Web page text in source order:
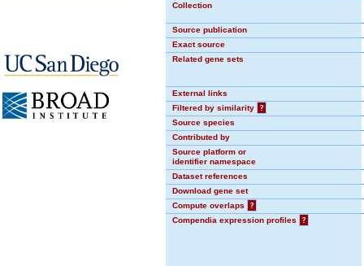
Collection
Source publication
Exact source
Related gene sets
External links
Filtered by similarity
?
Source species
Contributed by
Source platform or
identifier namespace
Dataset references
Download gene set
Compute overlaps
?
Compendia expression profiles
?